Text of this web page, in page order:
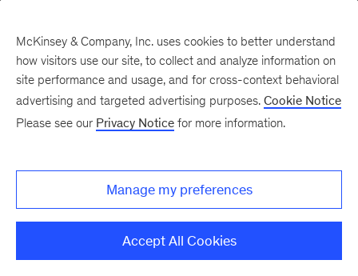
manufacturing—and why
manufacturing is the
future
McKinsey & Company, Inc. uses cookies to better understand
how visitors use our site, to collect and analyze information on
site performance and usage, and for cross-context behavioral
advertising and targeted advertising purposes. Cookie Notice
Please see our Privacy Notice for more information.
Manage my preferences
Accept All Cookies